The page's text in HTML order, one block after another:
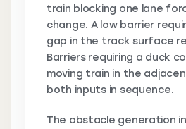
train blocking one lane
change. A low barrier
gap in the track surface
Barriers requiring a duck
moving train in the
both inputs in sequence.
The obstacle generation